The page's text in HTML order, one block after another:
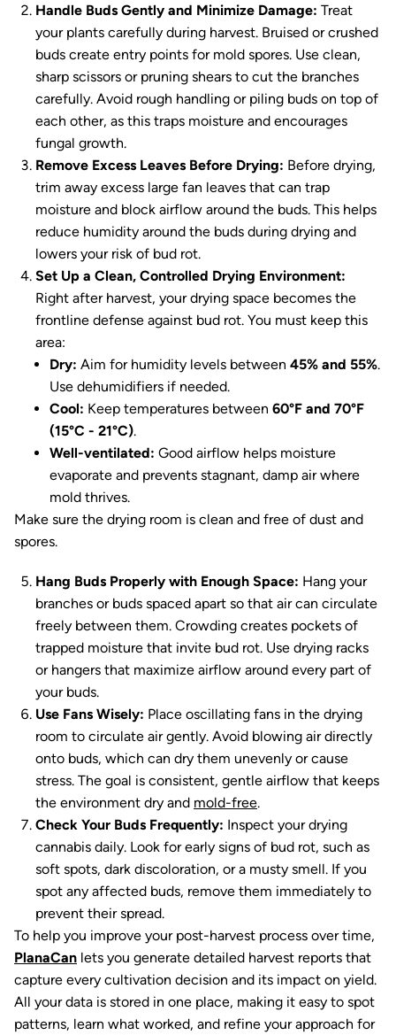
Handle Buds Gently and Minimize Damage: Treat
your plants carefully during harvest. Bruised or crushed
buds create entry points for mold spores. Use clean,
sharp scissors or pruning shears to cut the branches
carefully. Avoid rough handling or piling buds on top of
each other, as this traps moisture and encourages
fungal growth.
Remove Excess Leaves Before Drying: Before drying,
trim away excess large fan leaves that can trap
moisture and block airflow around the buds. This helps
reduce humidity around the buds during drying and
lowers your risk of bud rot.
Set Up a Clean, Controlled Drying Environment:
Right after harvest, your drying space becomes the
frontline defense against bud rot. You must keep this
area:
Dry: Aim for humidity levels between 45% and 55%.
Use dehumidifiers if needed.
Cool: Keep temperatures between 60°F and 70°F
(15°C - 21°C).
Well-ventilated: Good airflow helps moisture
evaporate and prevents stagnant, damp air where
mold thrives.
Make sure the drying room is clean and free of dust and
spores.
Hang Buds Properly with Enough Space: Hang your
branches or buds spaced apart so that air can circulate
freely between them. Crowding creates pockets of
trapped moisture that invite bud rot. Use drying racks
or hangers that maximize airflow around every part of
your buds.
Use Fans Wisely: Place oscillating fans in the drying
room to circulate air gently. Avoid blowing air directly
onto buds, which can dry them unevenly or cause
stress. The goal is consistent, gentle airflow that keeps
the environment dry and mold-free.
Check Your Buds Frequently: Inspect your drying
cannabis daily. Look for early signs of bud rot, such as
soft spots, dark discoloration, or a musty smell. If you
spot any affected buds, remove them immediately to
prevent their spread.
To help you improve your post-harvest process over time,
PlanaCan lets you generate detailed harvest reports that
capture every cultivation decision and its impact on yield.
All your data is stored in one place, making it easy to spot
patterns, learn what worked, and refine your approach for